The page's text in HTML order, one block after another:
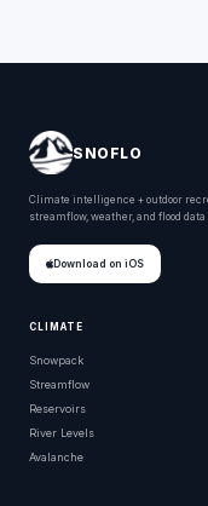
SNOFLO
Climate intelligence + outdoor
streamflow, weather, and flood
Download on iOS
CLIMATE
Snowpack
Streamflow
Reservoirs
River Levels
Avalanche